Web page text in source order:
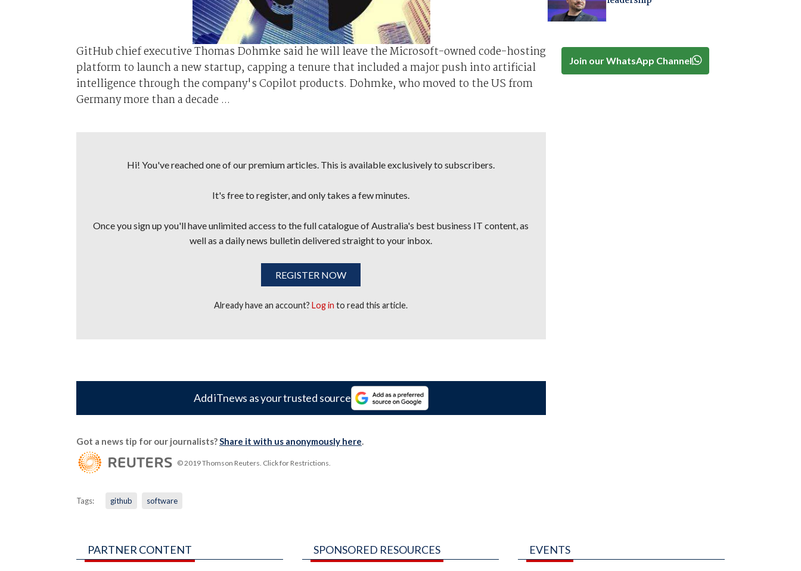
GitHub chief executive Thomas Dohmke said he will leave the Microsoft-owned code-hosting
platform to launch a new startup, capping a tenure that included a major push into artificial
intelligence through the company's Copilot products. Dohmke, who moved to the US from
Germany more than a decade ...
Hi! You've reached one of our premium articles. This is available exclusively to subscribers.
It's free to register, and only takes a few minutes.
Once you sign up you'll have unlimited access to the full catalogue of Australia's best business IT content, as
well as a daily news bulletin delivered straight to your inbox.
REGISTER NOW
Already have an account?Log in to read this article.
Add iTnews as your trusted source
Got a news tip for our journalists?Share it with us anonymously here.
© 2019 Thomson Reuters. Click for Restrictions.
Tags: github software
Join our WhatsApp Channel
PARTNER CONTENT SPONSORED RESOURCES EVENTS